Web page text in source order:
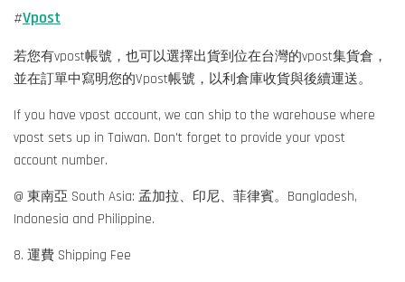
#Vpost
若您有vpost帳號，也可以選擇出貨到位在台灣的vpost集貨倉，
並在訂單中寫明您的Vpost帳號，以利倉庫收貨與後續運送。
If you have vpost account, we can ship to the warehouse where
vpost sets up in Taiwan. Don't forget to provide your vpost
account number.
@ 東南亞 South Asia: 孟加拉、印尼、菲律賓。Bangladesh,
Indonesia and Philippine.
8. 運費 Shipping Fee